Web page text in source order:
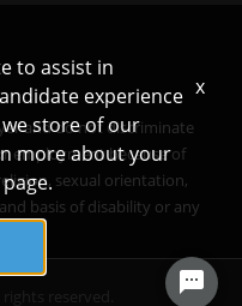
and do not discriminate
employment because of
sexual orientation,
basis of disability or any
to assist in
experience
store of our
more about your
page.
x